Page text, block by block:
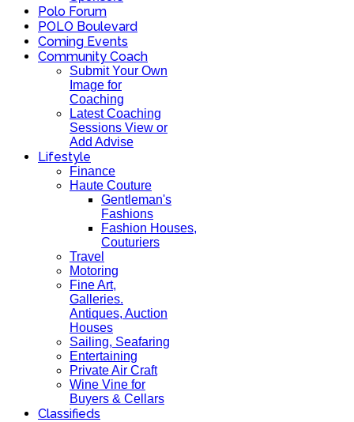
Polo Forum
POLO Boulevard
Coming Events
Community Coach
Submit Your Own
Image for
Coaching
Latest Coaching
Sessions View or
Add Advise
Lifestyle
Finance
Haute Couture
Gentleman's
Fashions
Fashion Houses,
Couturiers
Travel
Motoring
Fine Art,
Galleries.
Antiques, Auction
Houses
Sailing, Seafaring
Entertaining
Private Air Craft
Wine Vine for
Buyers & Cellars
Classifieds